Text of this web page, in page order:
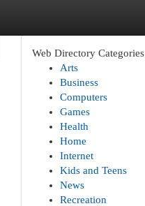
Web Directory Categories
Arts
Business
Computers
Games
Health
Home
Internet
Kids and Teens
News
Recreation